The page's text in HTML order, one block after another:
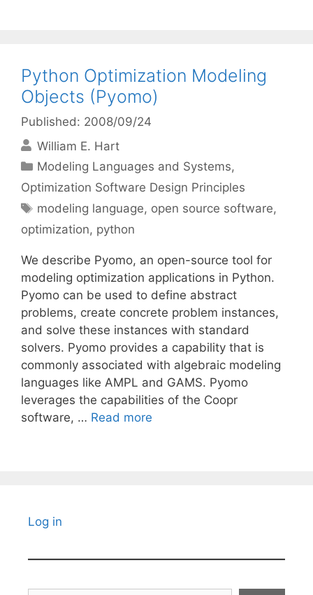
Python Optimization Modeling
Objects (Pyomo)
Published: 2008/09/24
William E. Hart
Categories
Modeling Languages and Systems,
Optimization Software Design Principles
Tags
modeling language, open source software,
optimization, python
We describe Pyomo, an open-source tool for
modeling optimization applications in Python.
Pyomo can be used to define abstract
problems, create concrete problem instances,
and solve these instances with standard
solvers. Pyomo provides a capability that is
commonly associated with algebraic modeling
languages like AMPL and GAMS. Pyomo
leverages the capabilities of the Coopr
software, … Read more
Log in